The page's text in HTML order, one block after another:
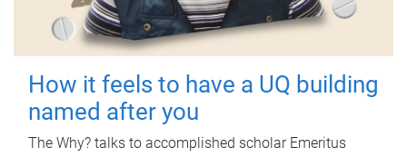
How it feels to have a UQ building
named after you
The Why? talks to accomplished scholar Emeritus